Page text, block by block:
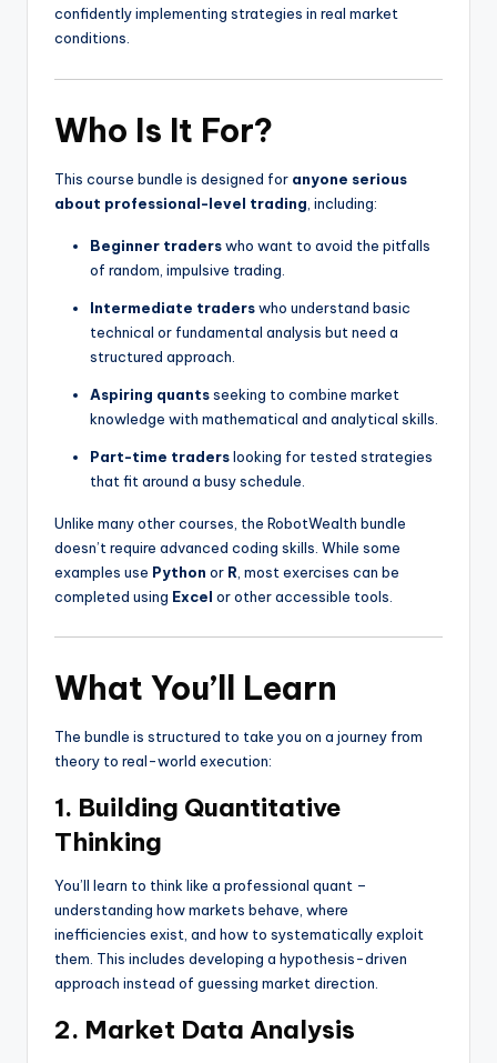
confidently implementing strategies in real market
conditions.
Who Is It For?
This course bundle is designed for anyone serious
about professional-level trading , including:
Beginner traderswho want to avoid the pitfalls
of random, impulsive trading.
Intermediate traderswho understand basic
technical or fundamental analysis but need a
structured approach.
Aspiring quantsseeking to combine market
knowledge with mathematical and analytical skills.
Part-time traderslooking for tested strategies
that fit around a busy schedule.
Unlike many other courses, the RobotWealth bundle
doesn’t require advanced coding skills. While some
examples use Python or R , most exercises can be
completed using Excel or other accessible tools.
What You’ll Learn
The bundle is structured to take you on a journey from
theory to real-world execution:
1. Building Quantitative
Thinking
You’ll learn to think like a professional quant –
understanding how markets behave, where
inefficiencies exist, and how to systematically exploit
them. This includes developing a hypothesis-driven
approach instead of guessing market direction.
2. Market Data Analysis